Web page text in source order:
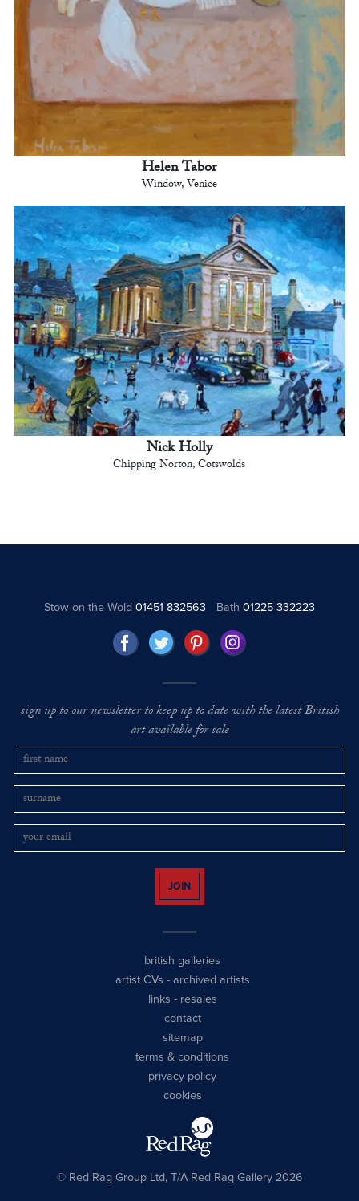
Helen Tabor
Window, Venice
Nick Holly
Chipping Norton, Cotswolds
Stow on the Wold01451 832563 Bath 01225 332223
sign up to our newsletter to keep up to date with the latest British
art available for sale
JOIN
british galleries
artist CVs - archived artists
links - resales
contact
sitemap
terms & conditions
privacy policy
cookies
© Red Rag Group Ltd, T/A Red Rag Gallery 2026